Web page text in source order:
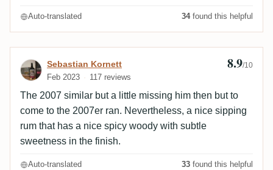
Auto-translated 34found this helpful
Review by Sebastian Kornett
Sebastian Kornett
Feb 2023 117 reviews
8.9/10
The 2007 similar but a little missing him then but to
come to the 2007er ran. Nevertheless, a nice sipping
rum that has a nice spicy woody with subtle
sweetness in the finish.
Auto-translated 33 found this helpful